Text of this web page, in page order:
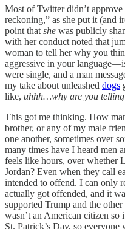
Most of Twitter didn’t
reckoning,” as she put it (and
point that she was publicly
with her conduct noted that
woman to tell her why you
aggressive in your
were single, and a man
my take about unleashed dogs
like, uhhh…why are you
This got me thinking. How
brother, or any of my male
one another, sometimes over
many times have I heard men
feels like hours, over whether
Jordan? Even when they call
intended to offend. I can only
actually got offended, and it
supported Trump and the
wasn’t an American citizen
St. Patrick’s Day, so